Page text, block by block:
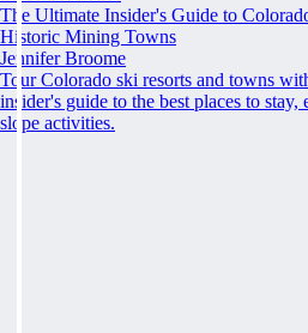
The Ultimate Insider's Guide to
Historic Mining Towns
Jennifer Broome
Tour Colorado ski resorts and towns
insider's guide to the best places to
slope activities.